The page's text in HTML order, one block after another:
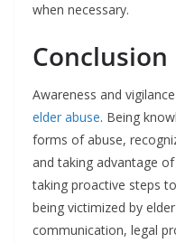
when necessary.
Conclusion
Awareness and
elder abuse. Being
forms of abuse,
and taking advantage
taking proactive steps
being victimized by
communication, legal